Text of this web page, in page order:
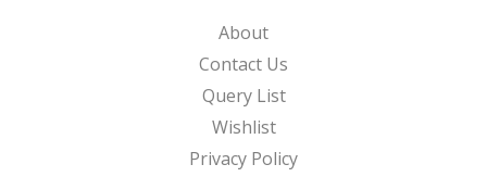
About
Contact Us
Query List
Wishlist
Privacy Policy